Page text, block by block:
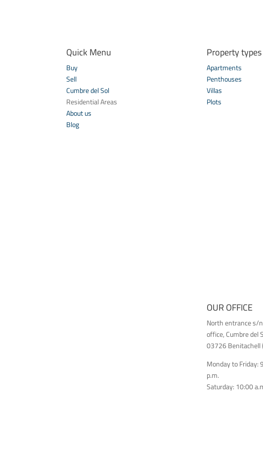
Quick Menu
Buy
Sell
Cumbre del Sol
Residential Areas
About us
Blog
Property types
Apartments
Penthouses
Villas
Plots
OUR OFFICE
North entrance s/
office, Cumbre del
03726 Benitachell
Monday to Friday:
p.m.
Saturday: 10:00